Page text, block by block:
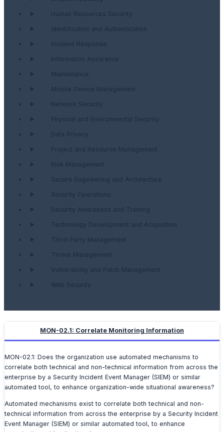
Human Resources Security
Identification and Authentication
Incident Response
Information Assurance
Maintenance
Mobile Device Management
Network Security
Physical and Environmental Security
Data Privacy
Project and Resource Management
Risk Management
Secure Engineering and Architecture
Security Operations
Security Awareness and Training
Technology Development and Acquisition
Third-Party Management
Threat Management
Vulnerability and Patch Management
Web Security
MON-02.1: Correlate Monitoring Information
MON-02.1: Does the organization use automated mechanisms to
correlate both technical and non-technical information from across the
enterprise by a Security Incident Event Manager (SIEM) or similar
automated tool, to enhance organization-wide situational awareness?
Automated mechanisms exist to correlate both technical and non-
technical information from across the enterprise by a Security Incident
Event Manager (SIEM) or similar automated tool, to enhance